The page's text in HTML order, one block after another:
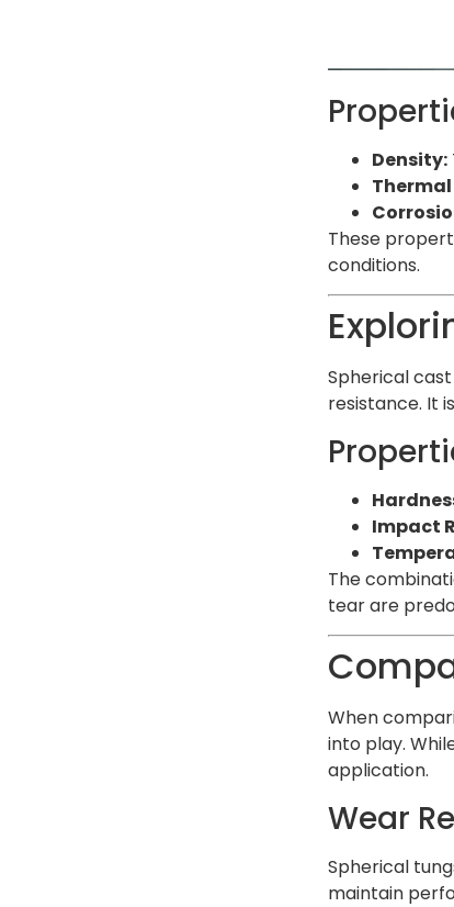
Density:
These
conditions.
Spherical
resistance. It
Impact
The
tear are
When
into play.
application.
Wear
Spherical
maintain